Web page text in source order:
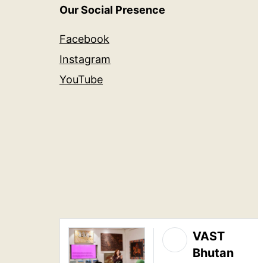
Our Social Presence
Facebook
Instagram
YouTube
VAST
Bhutan